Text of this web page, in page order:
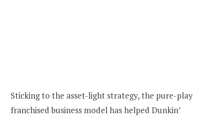
Sticking to the asset-light strategy, the pure-play
franchised business model has helped Dunkin’